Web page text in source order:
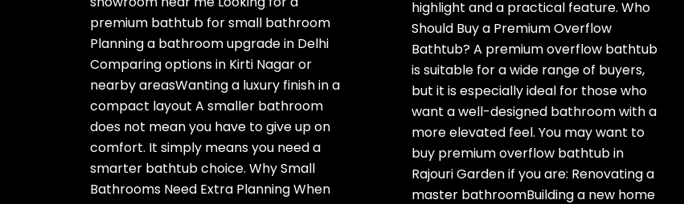
premium bathtub for small bathroom
Planning a bathroom upgrade in Delhi
Comparing options in Kirti Nagar or
nearby areasWanting a luxury finish in a
compact layout A smaller bathroom
does not mean you have to give up on
comfort. It simply means you need a
smarter bathtub choice. Why Small
Bathrooms Need Extra Planning When
highlight and a practical feature. Who
Should Buy a Premium Overflow
Bathtub? A premium overflow bathtub
is suitable for a wide range of buyers,
but it is especially ideal for those who
want a well-designed bathroom with a
more elevated feel. You may want to
buy premium overflow bathtub in
Rajouri Garden if you are: Renovating a
master bathroomBuilding a new home